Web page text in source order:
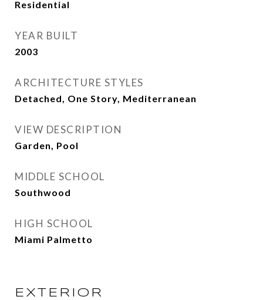
Residential
YEAR BUILT
2003
ARCHITECTURE STYLES
Detached, One Story, Mediterranean
VIEW DESCRIPTION
Garden, Pool
MIDDLE SCHOOL
Southwood
HIGH SCHOOL
Miami Palmetto
EXTERIOR